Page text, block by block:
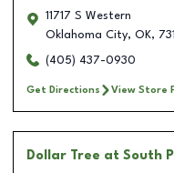
11717 S Western
Oklahoma City, OK,
(405) 437-0930
Get Directions View Store
Dollar Tree at South